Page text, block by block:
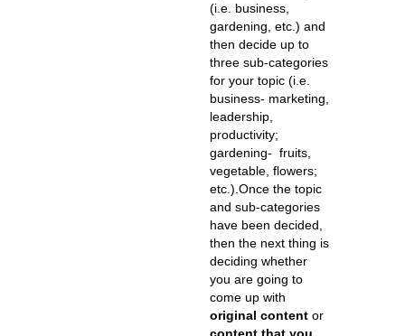
(i.e. business,
gardening, etc.) and
then decide up to
three sub-categories
for your topic (i.e.
business- marketing,
leadership,
productivity;
gardening- fruits,
vegetable, flowers;
etc.).Once the topic
and sub-categories
have been decided,
then the next thing is
deciding whether
you are going to
come up with
original contentor